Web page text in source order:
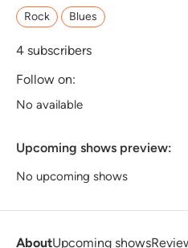
Rock Blues
4 subscribers
Follow on:
No available
Upcoming shows preview:
No upcoming shows
AboutUpcoming shows